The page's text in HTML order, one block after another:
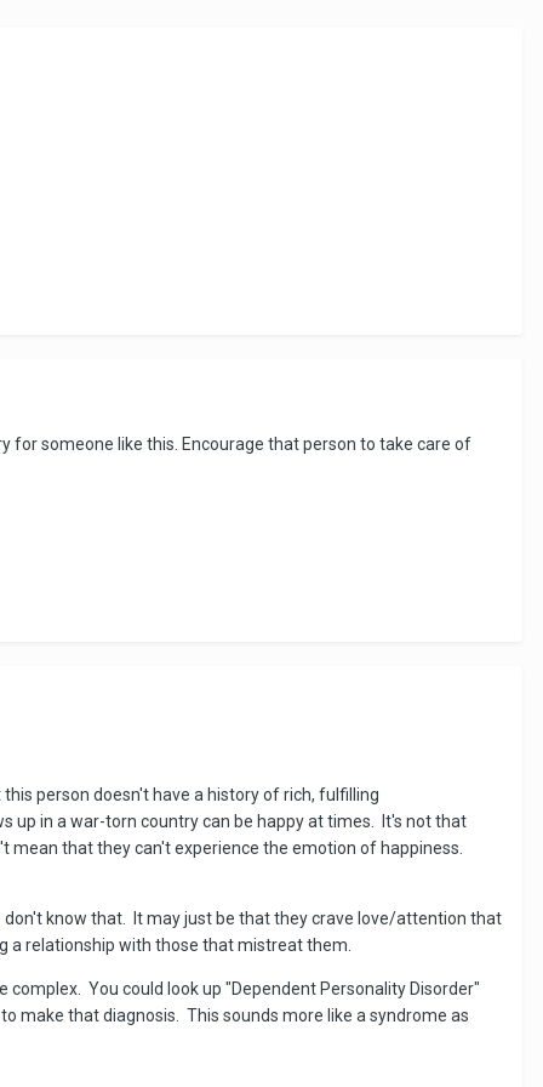
for someone like this. Encourage that person to take care of
person doesn't have a history of rich, fulfilling
up in a war-torn country can be happy at times. It's not that
that they can't experience the emotion of happiness.
know that. It may just be that they crave love/attention that
a relationship with those that mistreat them.
You could look up "Dependent Personality Disorder"
make that diagnosis. This sounds more like a syndrome as